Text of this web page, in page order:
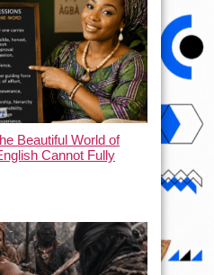
Beautiful World of
Cannot Fully